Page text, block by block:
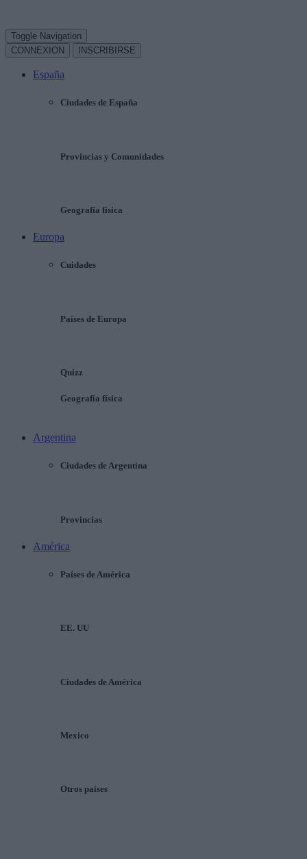
Toggle Navigation
CONNEXION
INSCRIBIRSE
España
Ciudades de España
Provincias y Comunidades
Geografía física
Europa
Cuidades
Países de Europa
Quizz
Geografía física
Argentina
Ciudades de Argentina
Provincias
América
Países de América
EE. UU
Ciudades de América
Mexico
Otros países